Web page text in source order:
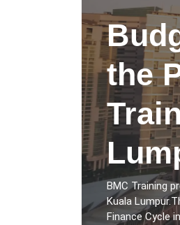
the
BMC Training
Kuala
Finance Cycle